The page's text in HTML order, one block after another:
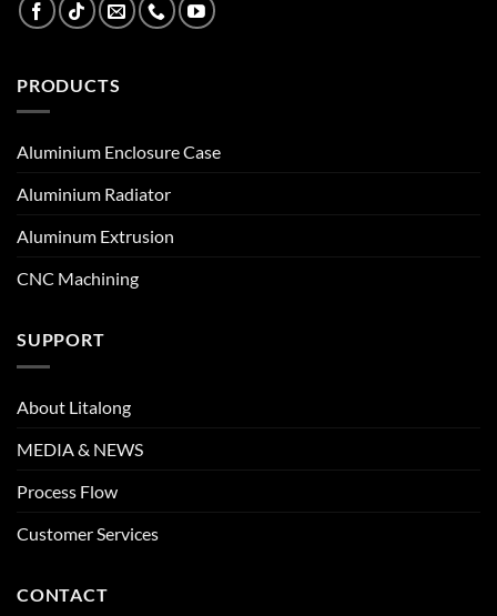
PRODUCTS
Aluminium Enclosure Case
Aluminium Radiator
Aluminum Extrusion
CNC Machining
SUPPORT
About Litalong
MEDIA & NEWS
Process Flow
Customer Services
CONTACT